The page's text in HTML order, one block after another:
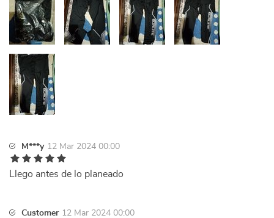
M***y 12 Mar 2024 00:00
Llego antes de lo planeado
Customer 12 Mar 2024 00:00